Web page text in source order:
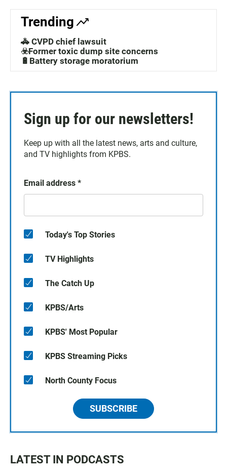
Trending
🚓 CVPD chief lawsuit
☣️Former toxic dump site concerns
🔋Battery storage moratorium
Sign up for our newsletters!
Keep up with all the latest news, arts and culture,
and TV highlights from KPBS.
Email address *
Today's Top Stories
TV Highlights
The Catch Up
KPBS/Arts
KPBS' Most Popular
KPBS Streaming Picks
North County Focus
SUBSCRIBE
LATEST IN PODCASTS